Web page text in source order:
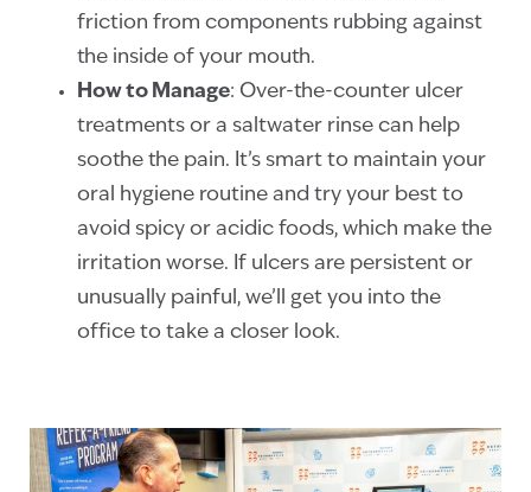
friction from components rubbing against
the inside of your mouth.
How to Manage: Over-the-counter ulcer
treatments or a saltwater rinse can help
soothe the pain. It’s smart to maintain your
oral hygiene routine and try your best to
avoid spicy or acidic foods, which make the
irritation worse. If ulcers are persistent or
unusually painful, we’ll get you into the
office to take a closer look.